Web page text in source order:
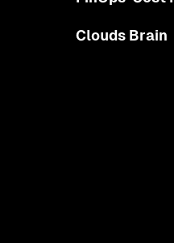
Clouds Brain